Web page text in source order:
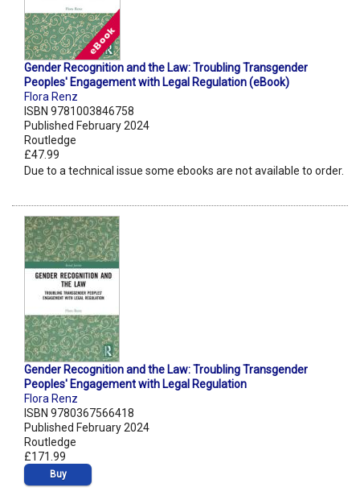
Gender Recognition and the Law: Troubling Transgender
Peoples' Engagement with Legal Regulation (eBook)
Flora Renz
ISBN 9781003846758
Published February 2024
Routledge
£47.99
Due to a technical issue some ebooks are not available to order.
Gender Recognition and the Law: Troubling Transgender
Peoples' Engagement with Legal Regulation
Flora Renz
ISBN 9780367566418
Published February 2024
Routledge
£171.99
Buy